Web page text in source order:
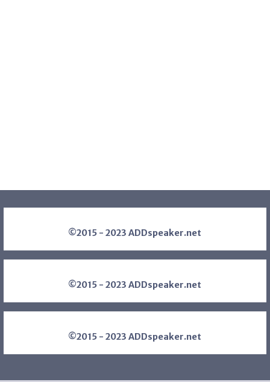
©2015 - 2023 ADDspeaker.net
©2015 - 2023 ADDspeaker.net
©2015 - 2023 ADDspeaker.net